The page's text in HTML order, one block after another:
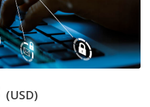
(USD)